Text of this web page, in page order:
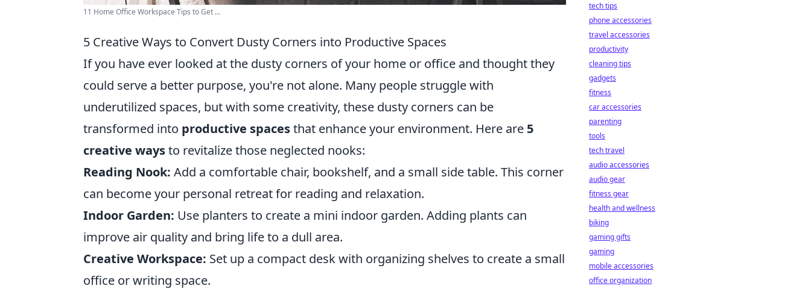
11 Home Office Workspace Tips to Get ...
5 Creative Ways to Convert Dusty Corners into Productive Spaces
If you have ever looked at the dusty corners of your home or office and thought they
could serve a better purpose, you're not alone. Many people struggle with
underutilized spaces, but with some creativity, these dusty corners can be
transformed into productive spacesthat enhance your environment. Here are 5
creative waysto revitalize those neglected nooks:
Reading Nook: Add a comfortable chair, bookshelf, and a small side table. This corner
can become your personal retreat for reading and relaxation.
Indoor Garden: Use planters to create a mini indoor garden. Adding plants can
improve air quality and bring life to a dull area.
Creative Workspace: Set up a compact desk with organizing shelves to create a small
office or writing space.
tech tips
phone accessories
travel accessories
productivity
cleaning tips
gadgets
fitness
car accessories
parenting
tools
tech travel
audio accessories
audio gear
fitness gear
health and wellness
biking
gaming gifts
gaming
mobile accessories
office organization